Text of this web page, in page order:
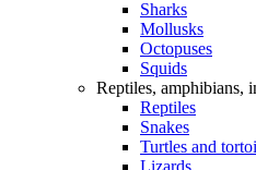
Sharks
Mollusks
Octopuses
Squids
Reptiles, amphibians,
Reptiles
Snakes
Turtles and
Lizards